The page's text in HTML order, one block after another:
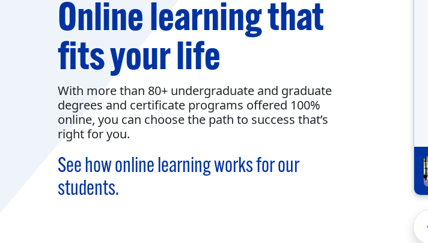
Online learning that
fits your life
With more than 80+ undergraduate and graduate
degrees and certificate programs offered 100%
online, you can choose the path to success that’s
right for you.
See how online learning works for our
students.